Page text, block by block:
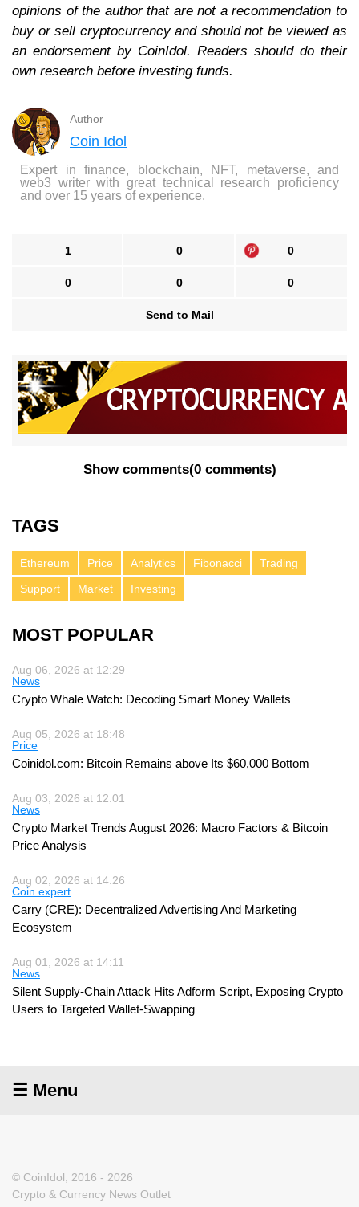
opinions of the author that are not a recommendation to
buy or sell cryptocurrency and should not be viewed as
an endorsement by CoinIdol. Readers should do their
own research before investing funds.
Author
Coin Idol
Expert in finance, blockchain, NFT, metaverse, and
web3 writer with great technical research proficiency
and over 15 years of experience.
1 0 0
0 0 0
Send to Mail
Show comments(0 comments)
TAGS
Ethereum Price Analytics Fibonacci
Trading
Support
Market Investing
MOST POPULAR
Aug 06, 2026 at 12:29
News
Crypto Whale Watch: Decoding Smart Money Wallets
Aug 05, 2026 at 18:48
Price
Coinidol.com: Bitcoin Remains above Its $60,000 Bottom
Aug 03, 2026 at 12:01
News
Crypto Market Trends August 2026: Macro Factors & Bitcoin
Price Analysis
Aug 02, 2026 at 14:26
Coin expert
Carry (CRE): Decentralized Advertising And Marketing
Ecosystem
Aug 01, 2026 at 14:11
News
Silent Supply-Chain Attack Hits Adform Script, Exposing Crypto
Users to Targeted Wallet-Swapping
☰ Menu
© CoinIdol, 2016 - 2026
Crypto & Currency News Outlet